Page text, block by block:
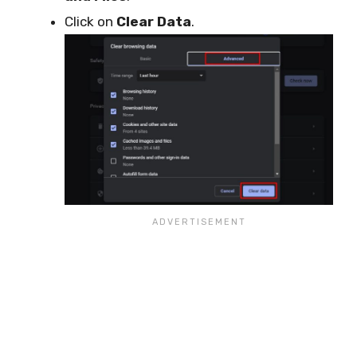
Click on Clear Data.